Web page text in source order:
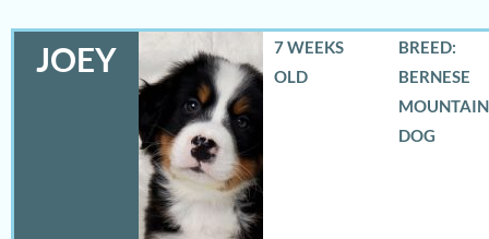
JOEY
7 WEEKS
OLD
BREED:
BERNESE
MOUNTAIN
DOG